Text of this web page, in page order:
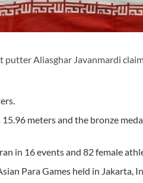
Aliasghar Javanmardi
15.96 meters and the bronze
in 16 events and 82 female
Para Games held in Jakarta,